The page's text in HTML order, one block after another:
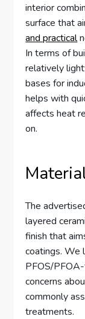
interior
surface that
and practical
In terms of
relatively
bases for
helps with
affects heat
on.
The
layered
finish that
coatings. We
PFOS/
concerns
commonly
treatments.